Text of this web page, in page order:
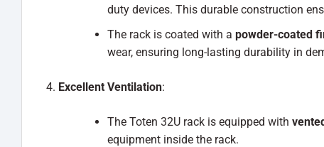
duty devices. This durable construction
The rack is coated with a powder-coated
wear, ensuring long-lasting durability in
Excellent Ventilation:
The Toten 32U rack is equipped with
equipment inside the rack.